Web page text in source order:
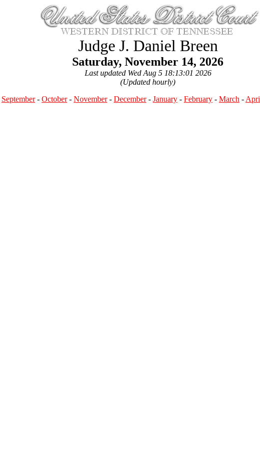
Judge J. Daniel Breen
Saturday, November 14, 2026
Last updated Wed Aug 5 18:13:01 2026
(Updated hourly)
September- October- November- December- January - February - March -